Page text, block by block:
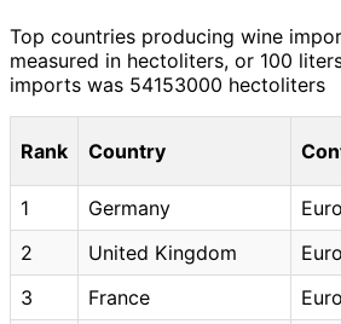
Top countries producing wine
measured in hectoliters, or 100
imports was 54153000 hectoliters
Rank Country
1
Germany
2
United Kingdom
3
France